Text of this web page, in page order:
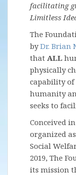
facilitating
Limitless
The
byDr. Brian
that ALL
physically
capability
humanity
seeks to
Conceived
organized
Social
2019, The
its mission